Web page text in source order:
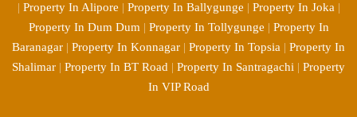
| Property In Alipore | Property In Ballygunge | Property In Joka |
Property In Dum Dum | Property In Tollygunge | Property In
Baranagar | Property In Konnagar | Property In Topsia | Property In
Shalimar | Property In BT Road | Property In Santragachi | Property
In VIP Road